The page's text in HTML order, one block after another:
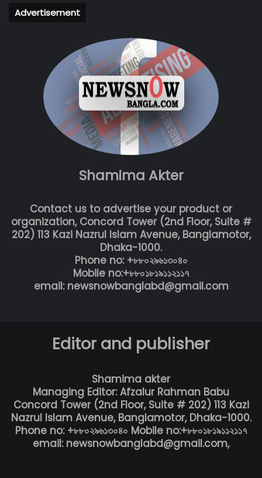
Advertisement
Shamima Akter
Contact us to advertise your product or
organization, Concord Tower (2nd Floor, Suite #
202) 113 Kazi Nazrul Islam Avenue, Banglamotor,
Dhaka-1000.
Phone no: +৮৮০২৯৬১৩০৪০
Mobile no:+৮৮০১৮১৯১১২১১৭
email: newsnowbanglabd@gmail.com
Editor and publisher
Shamima akter
Managing Editor: Afzalur Rahman Babu
Concord Tower (2nd Floor, Suite # 202) 113 Kazi
Nazrul Islam Avenue, Banglamotor, Dhaka-1000.
Phone no: +৮৮০২৯৬১৩০৪০ Mobile no:+৮৮০১৮১৯১১২১১৭
email: newsnowbanglabd@gmail.com,